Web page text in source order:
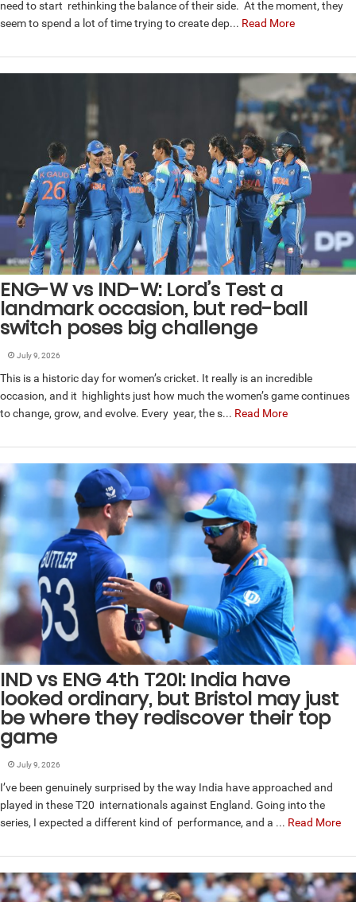
need to start rethinking the balance of their side. At the moment, they
seem to spend a lot of time trying to create dep... Read More
ENG-W vs IND-W: Lord’s Test a
landmark occasion, but red-ball
switch poses big challenge
July 9, 2026
This is a historic day for women’s cricket. It really is an incredible
occasion, and it highlights just how much the women’s game continues
to change, grow, and evolve. Every year, the s... Read More
IND vs ENG 4th T20I: India have
looked ordinary, but Bristol may just
be where they rediscover their top
game
July 9, 2026
I’ve been genuinely surprised by the way India have approached and
played in these T20 internationals against England. Going into the
series, I expected a different kind of performance, and a ... Read More